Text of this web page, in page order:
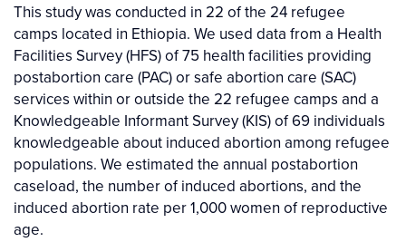
This study was conducted in 22 of the 24 refugee
camps located in Ethiopia. We used data from a Health
Facilities Survey (HFS) of 75 health facilities providing
postabortion care (PAC) or safe abortion care (SAC)
services within or outside the 22 refugee camps and a
Knowledgeable Informant Survey (KIS) of 69 individuals
knowledgeable about induced abortion among refugee
populations. We estimated the annual postabortion
caseload, the number of induced abortions, and the
induced abortion rate per 1,000 women of reproductive
age.